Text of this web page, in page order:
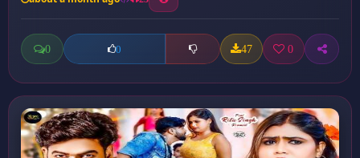
0 0 47 0